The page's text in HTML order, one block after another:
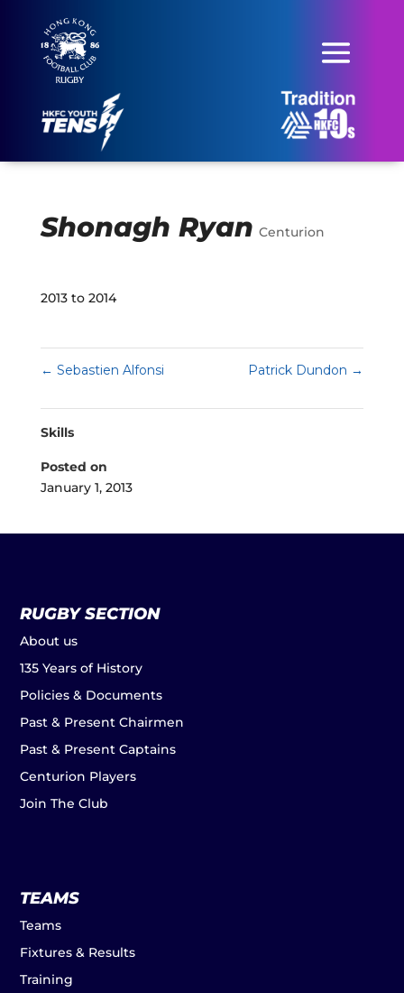
Shonagh Ryan Centurion
2013 to 2014
← Sebastien Alfonsi Patrick Dundon →
Skills
Posted on
January 1, 2013
RUGBY SECTION
About us
135 Years of History
Policies & Documents
Past & Present Chairmen
Past & Present Captains
Centurion Players
Join The Club
TEAMS
Teams
Fixtures & Results
Training